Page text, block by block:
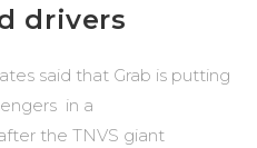
drivers
said that Grab is putting
in a
the TNVS giant